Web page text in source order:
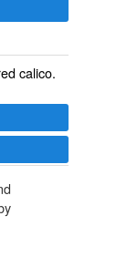
calico.